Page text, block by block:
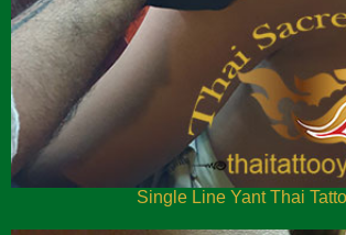
Single Line Yant Thai